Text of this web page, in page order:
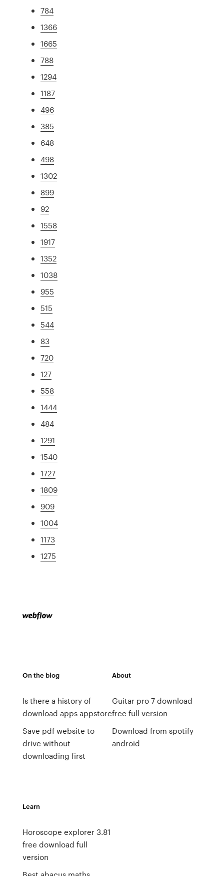
784
1366
1665
788
1294
1187
496
385
648
498
1302
899
92
1558
1917
1352
1038
955
515
544
83
720
127
558
1444
484
1291
1540
1727
1809
909
1004
1173
1275
On the blog
Is there a history of
download apps appstore
Save pdf website to
drive without
downloading first
About
Guitar pro 7 download
free full version
Download from spotify
android
Learn
Horoscope explorer 3.81
free download full
version